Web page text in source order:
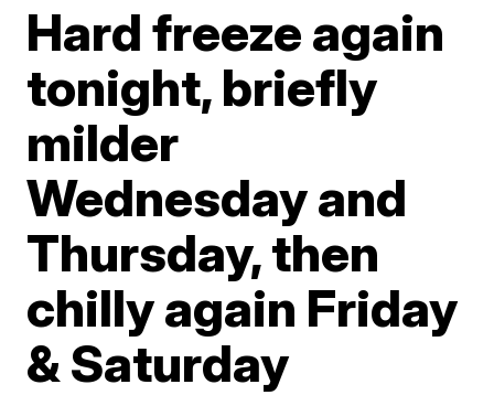
Hard freeze again
tonight, briefly
milder
Wednesday and
Thursday, then
chilly again Friday
& Saturday